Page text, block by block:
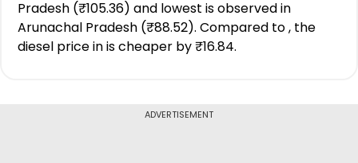
Pradesh (₹105.36) and lowest is observed in
Arunachal Pradesh (₹88.52). Compared to , the
diesel price in is cheaper by ₹16.84.
ADVERTISEMENT